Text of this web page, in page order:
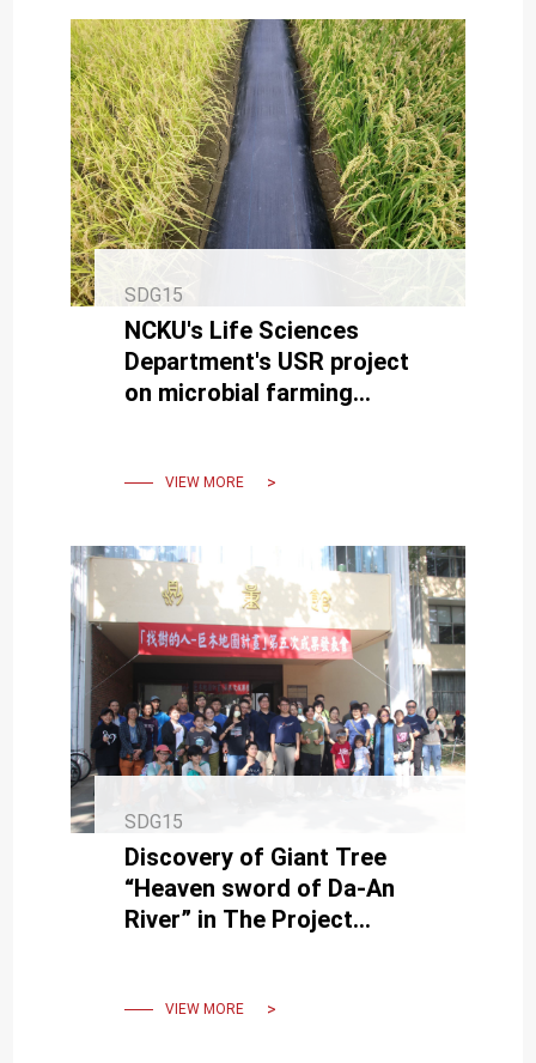
SDG15
NCKU's Life Sciences
Department's USR project
on microbial farming
VIEW MORE
SDG15
Discovery of Giant Tree
“Heaven sword of Da-An
River” in The Project
VIEW MORE